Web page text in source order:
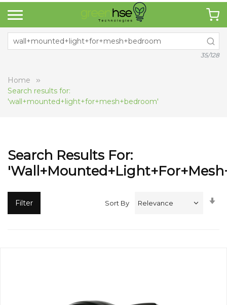
35/128
Home
Search results for:
'wall+mounted+light+for+mesh+bedroom'
Search Results For:
Filter Sort By